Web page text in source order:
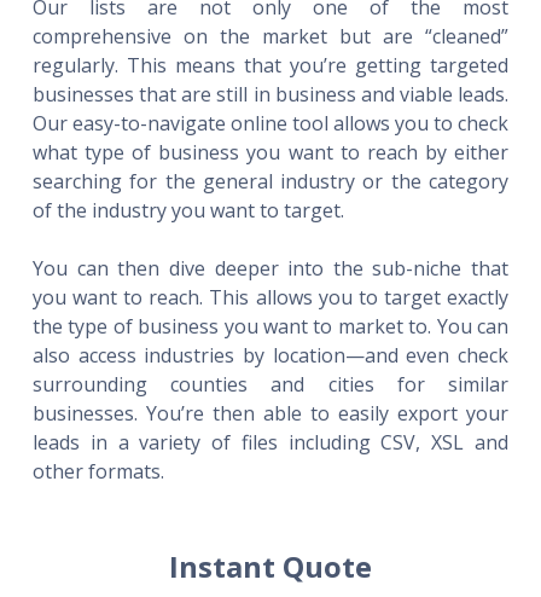
Our lists are not only one of the most
comprehensive on the market but are “cleaned”
regularly. This means that you’re getting targeted
businesses that are still in business and viable leads.
Our easy-to-navigate online tool allows you to check
what type of business you want to reach by either
searching for the general industry or the category
of the industry you want to target.
You can then dive deeper into the sub-niche that
you want to reach. This allows you to target exactly
the type of business you want to market to. You can
also access industries by location—and even check
surrounding counties and cities for similar
businesses. You’re then able to easily export your
leads in a variety of files including CSV, XSL and
other formats.
Instant Quote